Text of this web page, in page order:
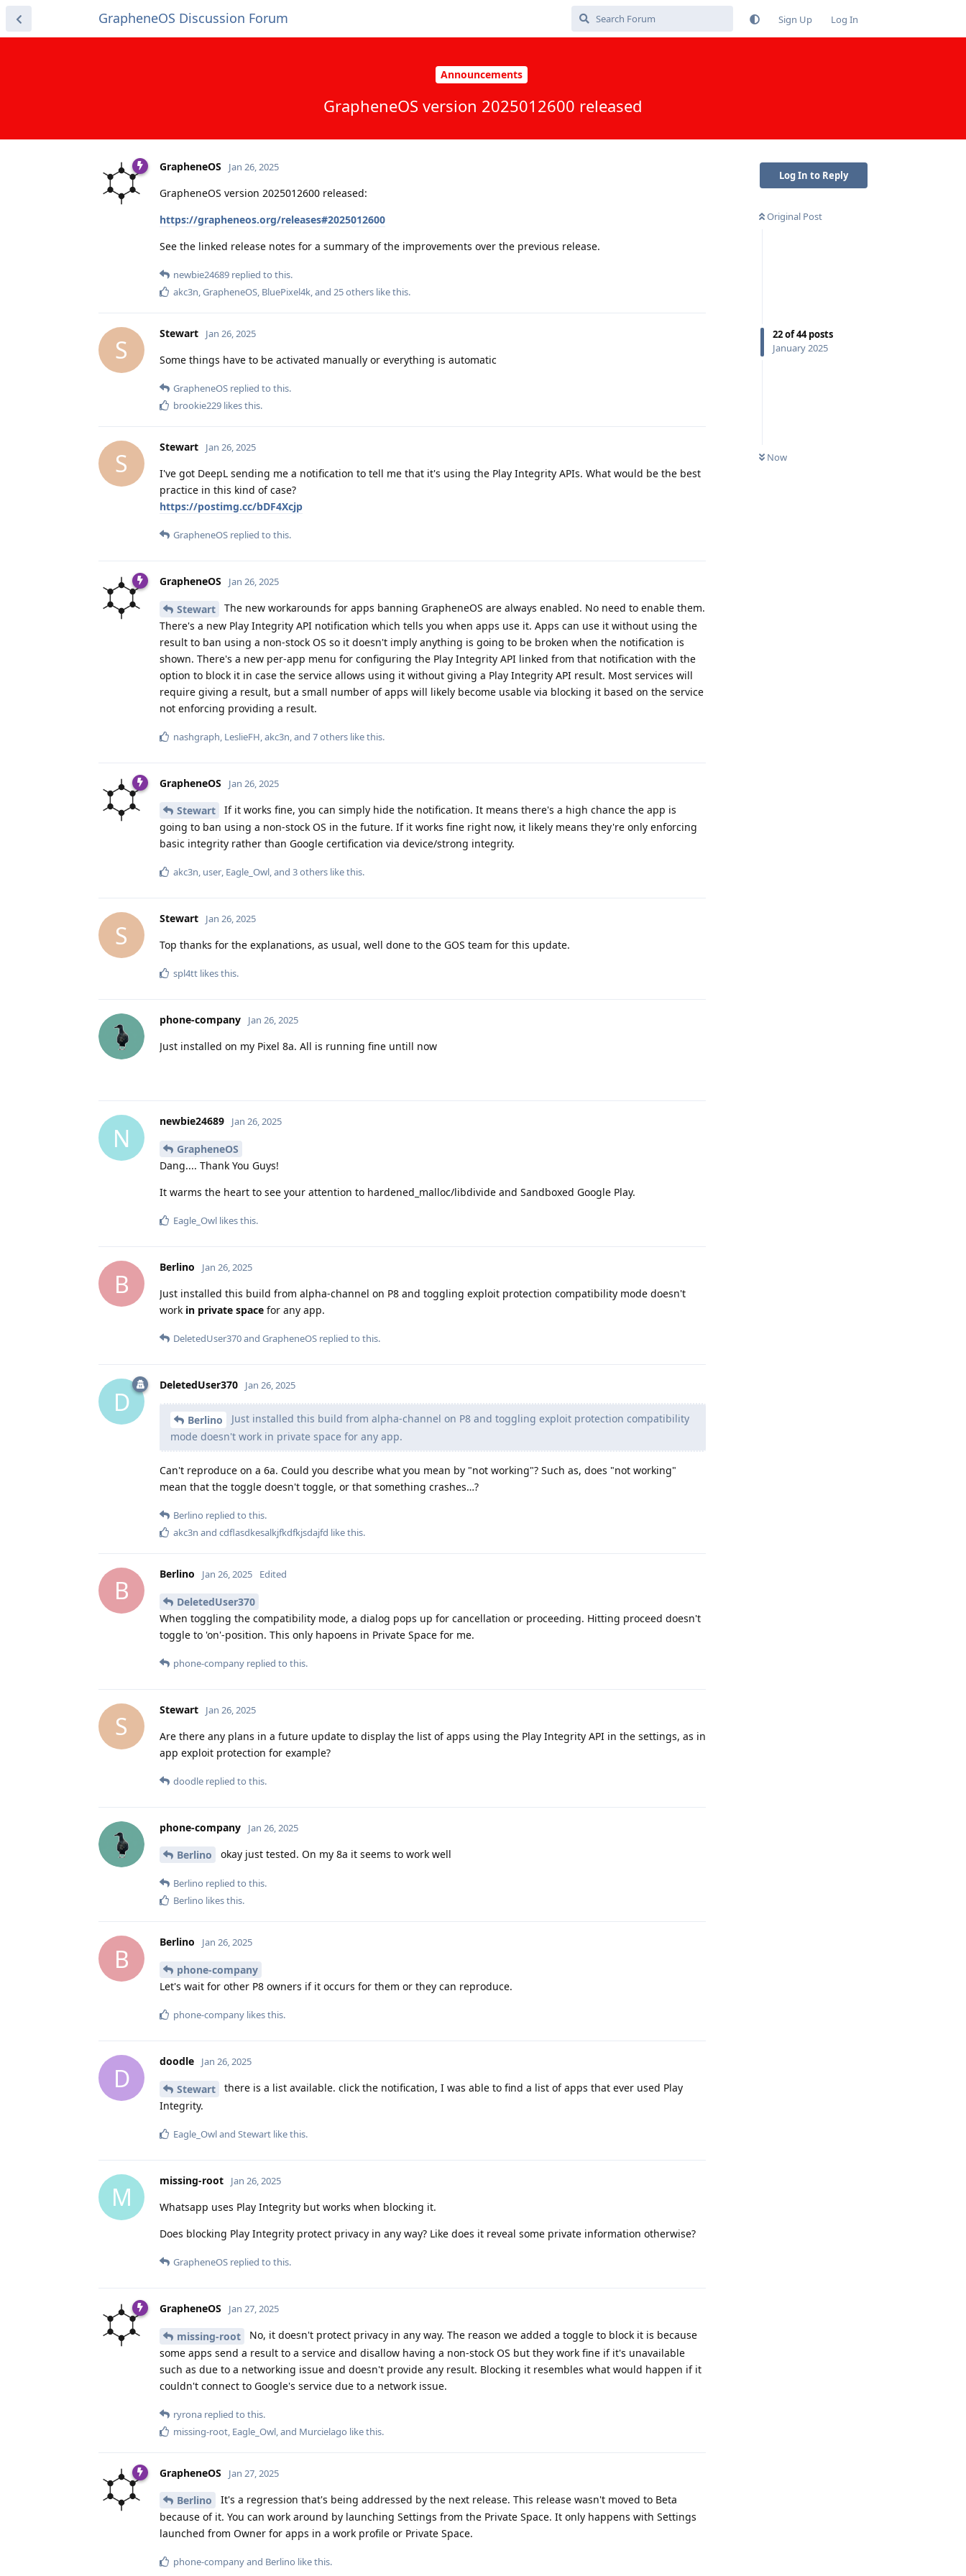
GrapheneOS Discussion Forum Sign Up Log In
Announcements
GrapheneOS version 2025012600 released
Log In to Reply
Original Post
22of44posts
January 2025
Now
GrapheneOS Jan 26, 2025
GrapheneOS version 2025012600 released:
https://grapheneos.org/releases#2025012600
See the linked release notes for a summary of the improvements over the previous release.
newbie24689 replied to this.
akc3n,GrapheneOS, BluePixel4k, and 25others like this.
S
Stewart Jan 26, 2025
Some things have to be activated manually or everything is automatic
GrapheneOS replied to this.
brookie229 likes this.
S
Stewart Jan 26, 2025
I've got DeepL sending me a notification to tell me that it's using the Play Integrity APIs. What would be the best
practice in this kind of case?
https://postimg.cc/bDF4Xcjp
GrapheneOS replied to this.
GrapheneOS Jan 26, 2025
Stewart
The new workarounds for apps banning GrapheneOS are always enabled. No need to enable them.
There's a new Play Integrity API notification which tells you when apps use it. Apps can use it without using the
result to ban using a non-stock OS so it doesn't imply anything is going to be broken when the notification is
shown. There's a new per-app menu for configuring the Play Integrity API linked from that notification with the
option to block it in case the service allows using it without giving a Play Integrity API result. Most services will
require giving a result, but a small number of apps will likely become usable via blocking it based on the service
not enforcing providing a result.
nashgraph LeslieFH akc3n , and 7others like this.
GrapheneOS Jan 26, 2025
Stewart
If it works fine, you can simply hide the notification. It means there's a high chance the app is
going to ban using a non-stock OS in the future. If it works fine right now, it likely means they're only enforcing
basic integrity rather than Google certification via device/strong integrity.
akc3n, user, Eagle_Owl, and 3others like this.
S
Stewart Jan 26, 2025
Top thanks for the explanations, as usual, well done to the GOS team for this update.
spl4tt likes this.
phone-company Jan 26, 2025
Just installed on my Pixel 8a. All is running fine untill now
N
newbie24689 Jan 26, 2025
GrapheneOS
Dang.... Thank You Guys!
It warms the heart to see your attention to hardened_malloc/libdivide and Sandboxed Google Play.
Eagle_Owl likes this.
B
Berlino Jan 26, 2025
Just installed this build from alpha-channel on P8 and toggling exploit protection compatibility mode doesn't
work in private space for any app.
DeletedUser370and GrapheneOS replied to this.
D
DeletedUser370 Jan 26, 2025
Berlino
Just installed this build from alpha-channel on P8 and toggling exploit protection compatibility
mode doesn't work in private space for any app.
Can't reproduce on a 6a. Could you describe what you mean by "not working"? Such as, does "not working"
mean that the toggle doesn't toggle, or that something crashes…?
Berlino replied to this.
akc3n and cdflasdkesalkjfkdfkjsdajfd like this.
B
Berlino Jan 26, 2025 Edited
DeletedUser370
When toggling the compatibility mode, a dialog pops up for cancellation or proceeding. Hitting proceed doesn't
toggle to 'on'-position. This only hapoens in Private Space for me.
phone-company replied to this.
S
Stewart Jan 26, 2025
Are there any plans in a future update to display the list of apps using the Play Integrity API in the settings, as in
app exploit protection for example?
doodle replied to this.
phone-company Jan 26, 2025
Berlino okay just tested. On my 8a it seems to work well
Berlino replied to this.
Berlino likes this.
B
Berlino Jan 26, 2025
phone-company
Let's wait for other P8 owners if it occurs for them or they can reproduce.
phone-company likes this.
D
doodle Jan 26, 2025
Stewart
there is a list available. click the notification, I was able to find a list of apps that ever used Play
Integrity.
Eagle_Owland Stewart like this.
M
missing-root Jan 26, 2025
Whatsapp uses Play Integrity but works when blocking it.
Does blocking Play Integrity protect privacy in any way? Like does it reveal some private information otherwise?
GrapheneOS replied to this.
GrapheneOS Jan 27, 2025
missing-root
No, it doesn't protect privacy in any way. The reason we added a toggle to block it is because
some apps send a result to a service and disallow having a non-stock OS but they work fine if it's unavailable
such as due to a networking issue and doesn't provide any result. Blocking it resembles what would happen if it
couldn't connect to Google's service due to a network issue.
ryrona replied to this.
missing-root Eagle_Owl , and Murcielago like this.
GrapheneOS Jan 27, 2025
Berlino
It's a regression that's being addressed by the next release. This release wasn't moved to Beta
because of it. You can work around by launching Settings from the Private Space. It only happens with Settings
launched from Owner for apps in a work profile or Private Space.
phone-companyand Berlino like this.